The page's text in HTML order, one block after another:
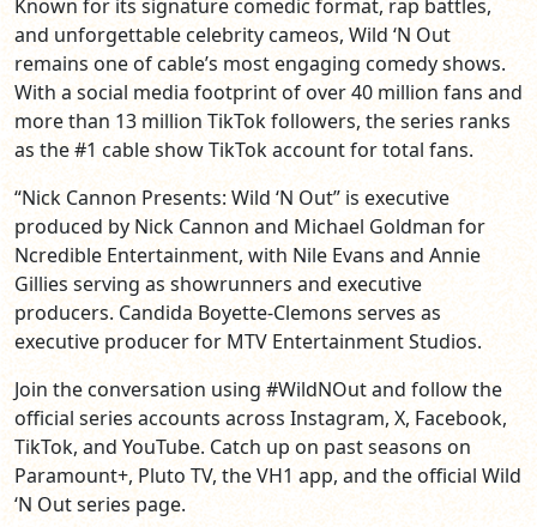
Known for its signature comedic format, rap battles,
and unforgettable celebrity cameos, Wild ‘N Out
remains one of cable’s most engaging comedy shows.
With a social media footprint of over 40 million fans and
more than 13 million TikTok followers, the series ranks
as the #1 cable show TikTok account for total fans.
“Nick Cannon Presents: Wild ‘N Out” is executive
produced by Nick Cannon and Michael Goldman for
Ncredible Entertainment, with Nile Evans and Annie
Gillies serving as showrunners and executive
producers. Candida Boyette-Clemons serves as
executive producer for MTV Entertainment Studios.
Join the conversation using #WildNOut and follow the
official series accounts across Instagram, X, Facebook,
TikTok, and YouTube. Catch up on past seasons on
Paramount+, Pluto TV, the VH1 app, and the official Wild
‘N Out series page.